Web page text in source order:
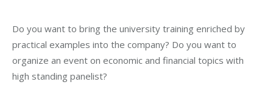
Do you want to bring the university training enriched by
practical examples into the company? Do you want to
organize an event on economic and financial topics with
high standing panelist?